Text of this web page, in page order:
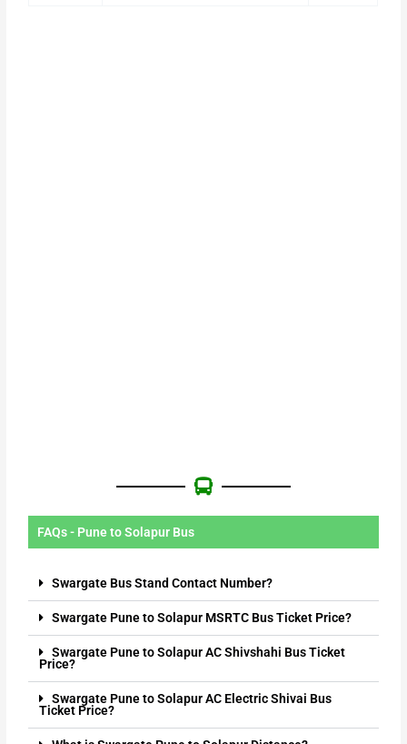
FAQs - Pune to Solapur Bus
Swargate Bus Stand Contact Number?
Swargate Pune to Solapur MSRTC Bus Ticket Price?
Swargate Pune to Solapur AC Shivshahi Bus Ticket
Price?
Swargate Pune to Solapur AC Electric Shivai Bus
Ticket Price?